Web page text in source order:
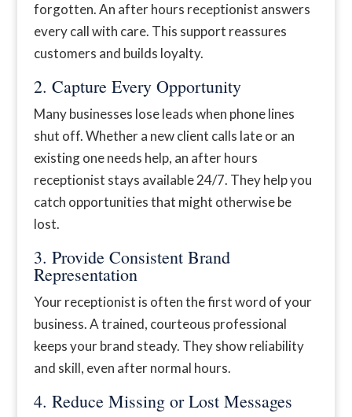
forgotten. An after hours receptionist answers
every call with care. This support reassures
customers and builds loyalty.
2. Capture Every Opportunity
Many businesses lose leads when phone lines
shut off. Whether a new client calls late or an
existing one needs help, an after hours
receptionist stays available 24/7. They help you
catch opportunities that might otherwise be
lost.
3. Provide Consistent Brand
Representation
Your receptionist is often the first word of your
business. A trained, courteous professional
keeps your brand steady. They show reliability
and skill, even after normal hours.
4. Reduce Missing or Lost Messages